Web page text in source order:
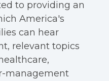
to providing an
America's
can hear
relevant topics
management